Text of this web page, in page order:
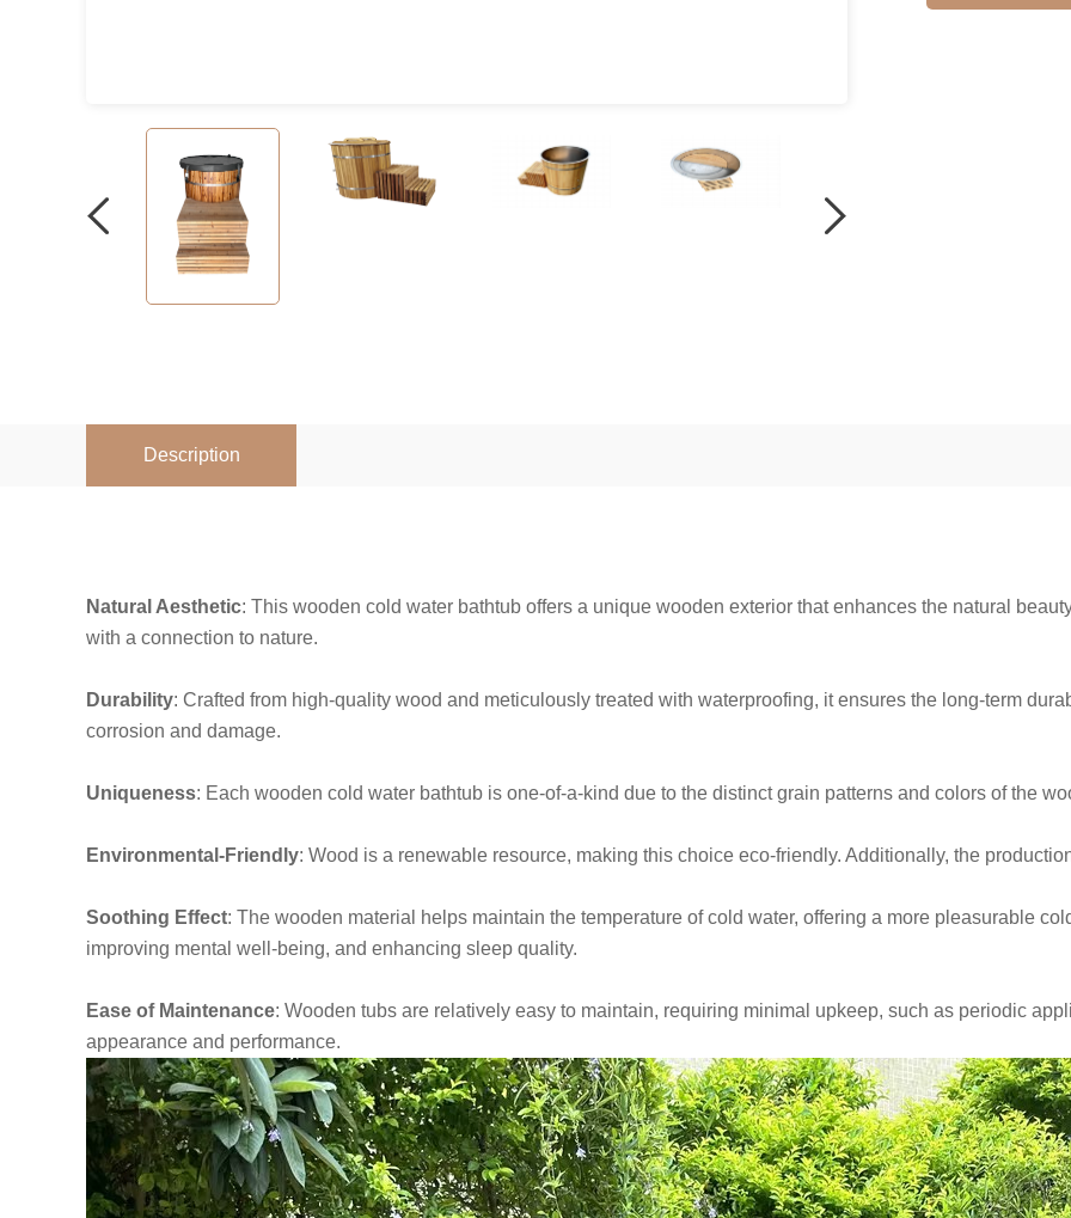
Description
Natural Aesthetic: This wooden cold water bathtub offers a unique wooden exterior that enhances the natural
with a connection to nature.
Durability: Crafted from high-quality wood and meticulously treated with waterproofing, it ensures the long-term
corrosion and damage.
Uniqueness: Each wooden cold water bathtub is one-of-a-kind due to the distinct grain patterns and colors of the
Environmental-Friendly: Wood is a renewable resource, making this choice eco-friendly. Additionally, the
Soothing Effect: The wooden material helps maintain the temperature of cold water, offering a more pleasurable
improving mental well-being, and enhancing sleep quality.
Ease of Maintenance: Wooden tubs are relatively easy to maintain, requiring minimal upkeep, such as periodic
appearance and performance.